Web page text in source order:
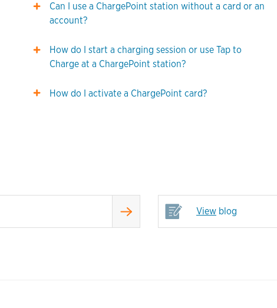
Can I use a ChargePoint station without a card or an
account?
How do I start a charging session or use Tap to
Charge at a ChargePoint station?
How do I activate a ChargePoint card?
View blog